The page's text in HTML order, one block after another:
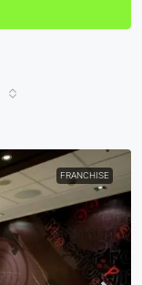
FRANCHISE